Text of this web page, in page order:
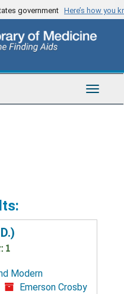
government Here’s how you
Toggle
1
Modern
Emerson Crosby